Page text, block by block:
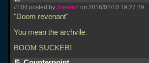
#104 posted by JneeraZ on 2016/02/10 19:27:29
"Doom revenant"
You mean the archvile.
BOOM SUCKER!